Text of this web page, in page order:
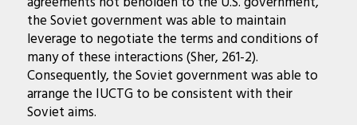
the Soviet government was able to maintain
leverage to negotiate the terms and conditions of
many of these interactions (Sher, 261-2).
Consequently, the Soviet government was able to
arrange the IUCTG to be consistent with their
Soviet aims.